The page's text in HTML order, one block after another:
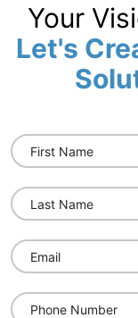
Your
Let's